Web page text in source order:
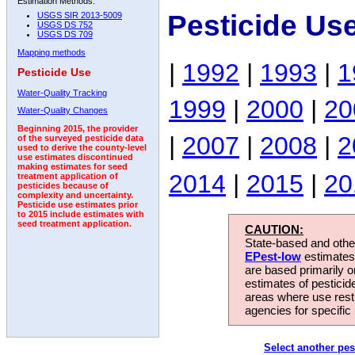
USGS SIR 2013-5009
USGS DS 752
USGS DS 709
Mapping methods
Pesticide Use
Water-Quality Tracking
Water-Quality Changes
Beginning 2015, the provider
of the surveyed pesticide data
used to derive the county-level
use estimates discontinued
making estimates for seed
treatment application of
pesticides because of
complexity and uncertainty.
Pesticide use estimates prior
to 2015 include estimates with
seed treatment application.
Pesticide
| 1992 | 1993 |
1999 | 2000 |
| 2007 | 2008 |
2014 | 2015 |
CAUTION:
State-based and
EPest-low
are based primarily
estimates of
areas where use
agencies for
Select another